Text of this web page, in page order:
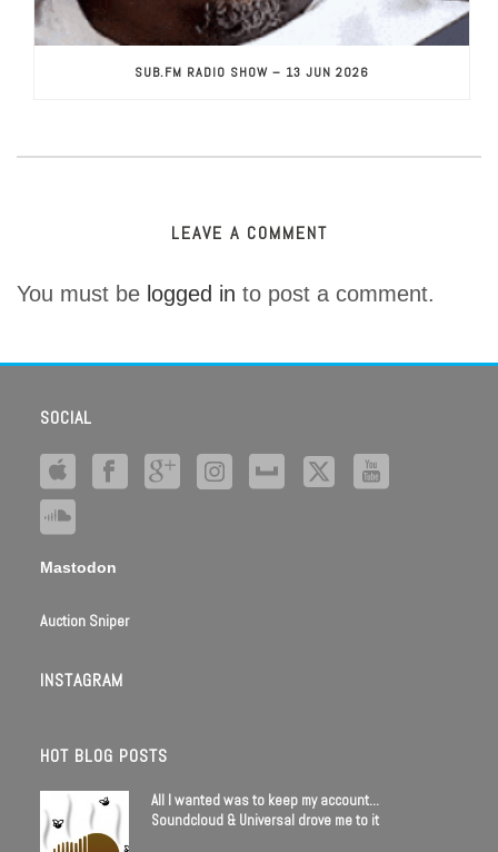
SUB.FM RADIO SHOW – 13 JUN 2026
LEAVE A COMMENT
You must be logged in to post a comment.
SOCIAL
Mastodon
Auction Sniper
INSTAGRAM
HOT BLOG POSTS
All I wanted was to keep my account…
Soundcloud & Universal drove me to it